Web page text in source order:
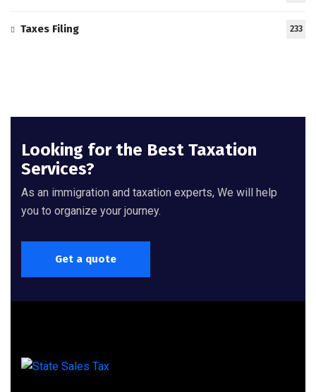
Taxes Filing 233
Looking for the Best Taxation
Services?
As an immigration and taxation experts, We will help
you to organize your journey.
Get a quote